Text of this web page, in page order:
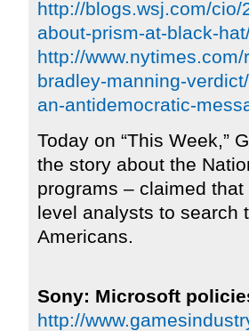
http://blogs.wsj.com/
about-prism-at-black-
http://
bradley-manning-
an-antidemocratic-
Today on “This Week,”
the story about the
programs – claimed
level analysts to search
Americans.
Sony: Microsoft
http://